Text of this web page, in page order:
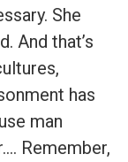
She
And that’s
has
man
Remember,